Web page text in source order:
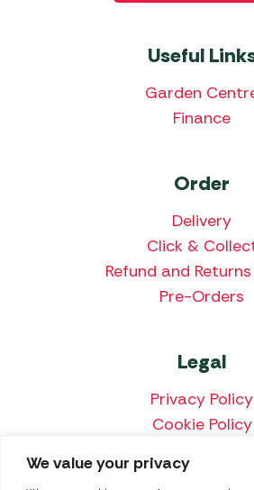
We value your privacy
Useful
Garden
Finance
Order
Delivery
Click &
Refund and
Pre-Orders
Legal
Privacy Policy
Cookie Policy
Price Match